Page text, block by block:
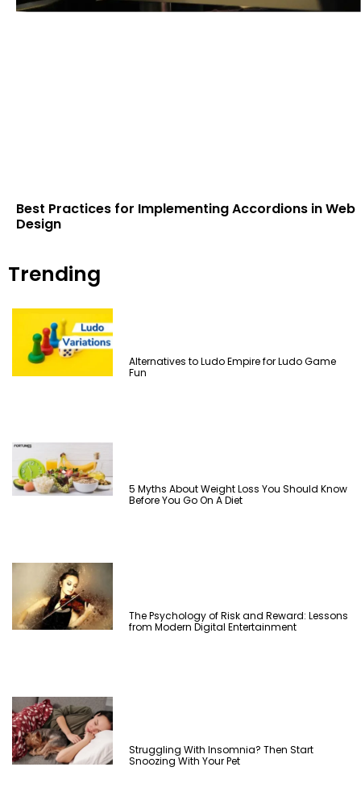
Best Practices for Implementing Accordions in Web
Design
Trending
Alternatives to Ludo Empire for Ludo Game
Fun
5 Myths About Weight Loss You Should Know
Before You Go On A Diet
The Psychology of Risk and Reward: Lessons
from Modern Digital Entertainment
Struggling With Insomnia? Then Start
Snoozing With Your Pet